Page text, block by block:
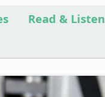
Read & Listen